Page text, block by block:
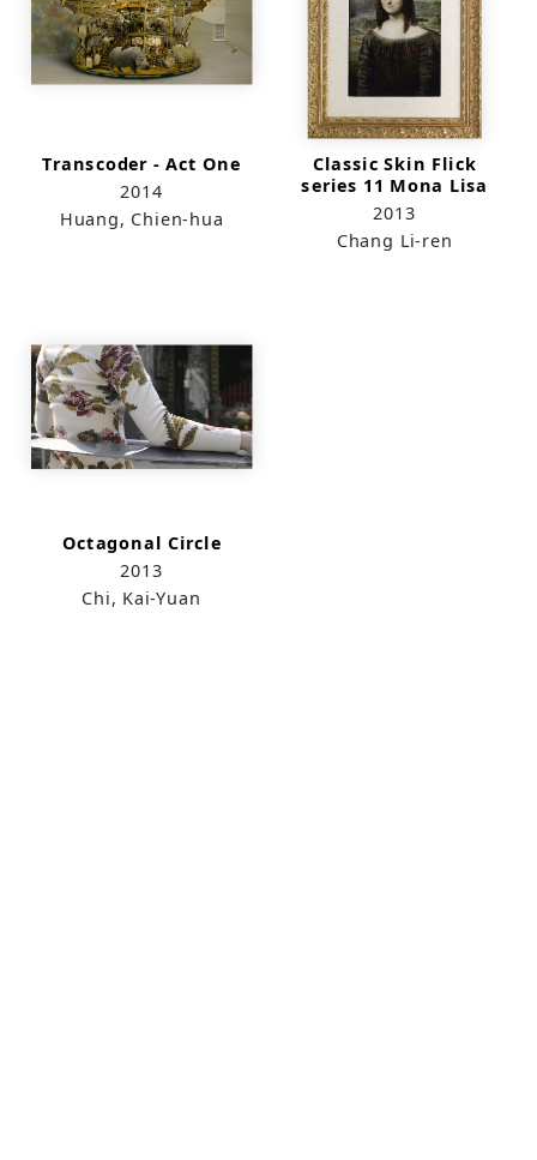
Transcoder - Act One
2014
Huang, Chien-hua
Classic Skin Flick
series 11 Mona Lisa
2013
Chang Li-ren
Octagonal Circle
2013
Chi, Kai-Yuan